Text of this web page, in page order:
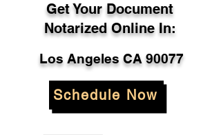
Get Your Document
Notarized Online In:
Los Angeles CA 90077
Schedule Now